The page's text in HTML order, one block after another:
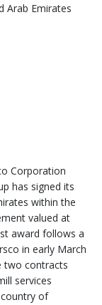
Arab Emirates
Corporation
has signed its
within the
valued at
award follows a
in early March
two contracts
services
of